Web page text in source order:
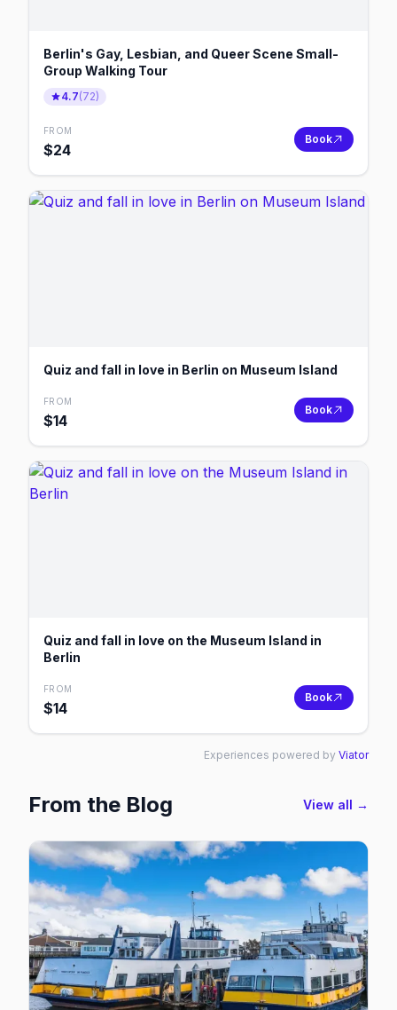
Berlin's Gay, Lesbian, and Queer Scene Small-
Group Walking Tour
4.7(72)
FROM
$24
Book
Quiz and fall in love in Berlin on Museum Island
FROM
$14
Book
Quiz and fall in love on the Museum Island in
Berlin
FROM
$14
Book
Experiences powered by Viator
From the Blog View all →